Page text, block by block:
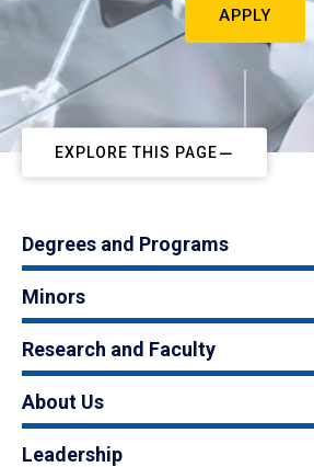
APPLY
EXPLORE THIS PAGE
Degrees and Programs
Minors
Research and Faculty
About Us
Leadership